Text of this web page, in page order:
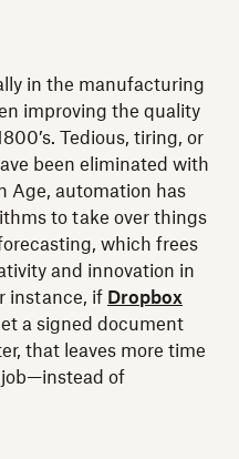
in the manufacturing
improving the quality
Tedious, tiring, or
been eliminated with
Age, automation has
to take over things
which frees
and innovation in
instance, if Dropbox
a signed document
that leaves more time
job—instead of